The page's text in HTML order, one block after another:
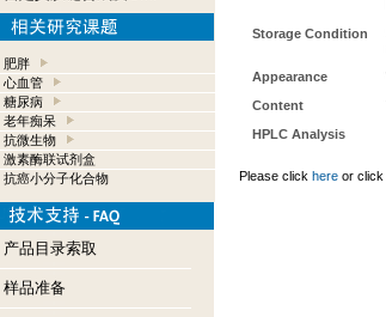
肥胖
心血管
糖尿病
老年痴呆
抗微生物
激素酶联试剂盒
抗癌小分子化合物
产品目录索取
样品准备
Storage Condition
Appearance
Content
HPLC Analysis
Please click here or click